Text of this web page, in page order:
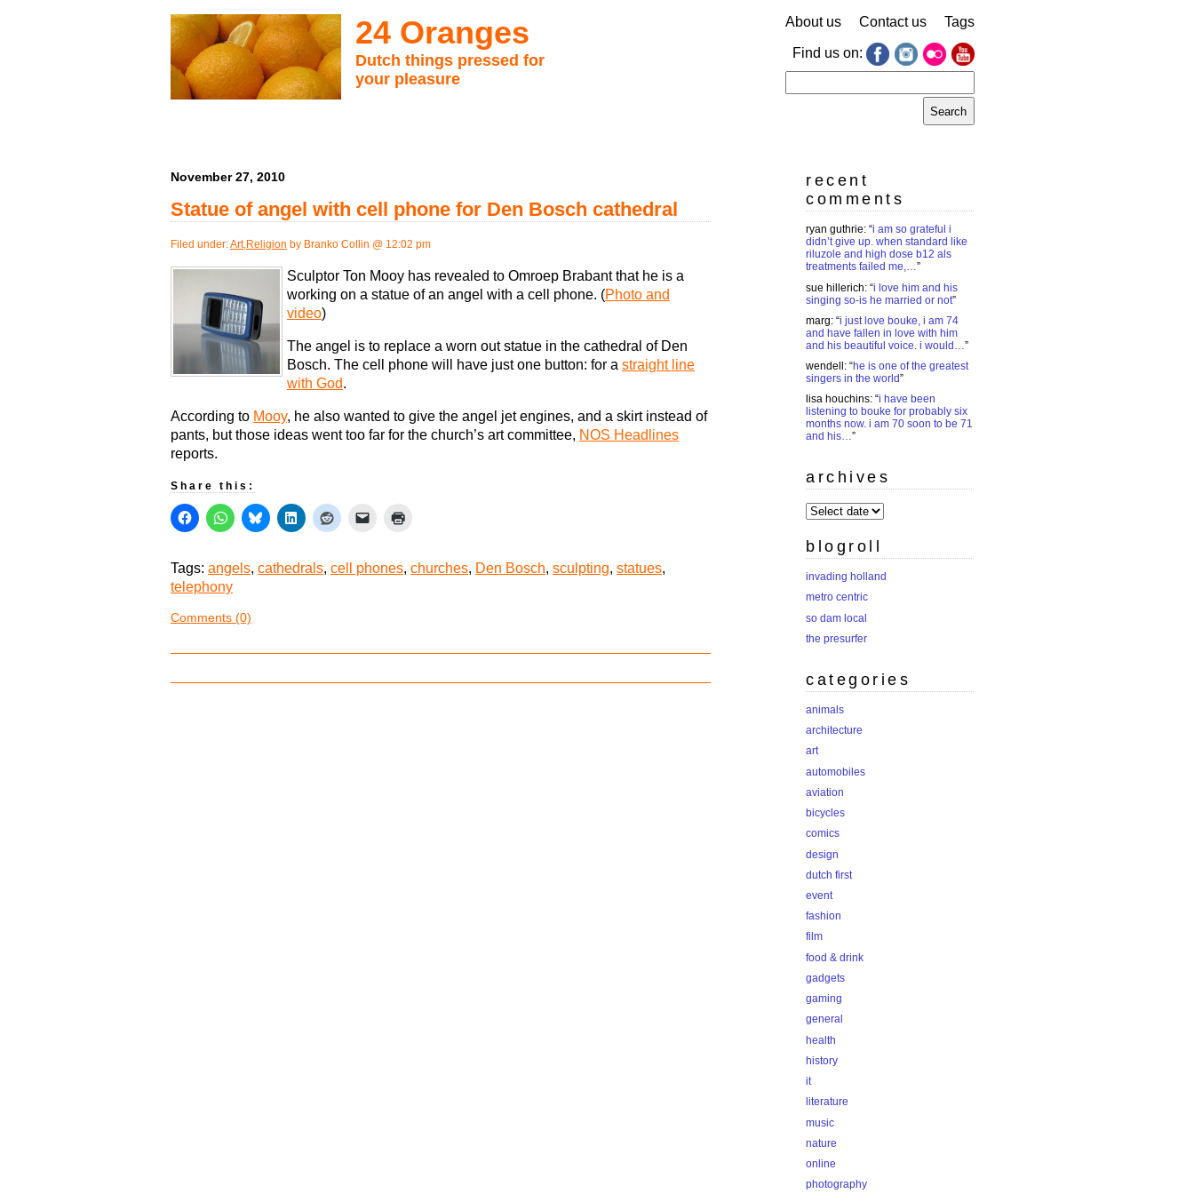
24 Oranges
Dutch things pressed for
your pleasure
About us Contact us Tags
Find us on:
for:
November 27, 2010
Statue of angel with cell phone for Den Bosch cathedral
Filed under:Art,Religion by Branko Collin @ 12:02 pm
Sculptor Ton Mooy has revealed to Omroep Brabant that he is a
working on a statue of an angel with a cell phone. (Photo and
video)
The angel is to replace a worn out statue in the cathedral of Den
Bosch. The cell phone will have just one button: for a straight line
with God.
According to Mooy, he also wanted to give the angel jet engines, and a skirt instead of
pants, but those ideas went too far for the church’s art committee, NOS Headlines
reports.
Share this:
Tags: angels, cathedrals, cell phones, churches, Den Bosch, sculpting, statues,
telephony
Comments (0)
recent
comments
ryan guthrie: “i am so grateful i
didn’t give up. when standard like
riluzole and high dose b12 als
treatments failed me,…”
sue hillerich: “i love him and his
singing so-is he married or not”
marg: “i just love bouke, i am 74
and have fallen in love with him
and his beautiful voice. i would…”
wendell : “he is one of the greatest
singers in the world”
lisa houchins: “i have been
listening to bouke for probably six
months now. i am 70 soon to be 71
and his…”
archives
archives
blogroll
invading holland
metro centric
so dam local
the presurfer
categories
animals
architecture
art
automobiles
aviation
bicycles
comics
design
dutch first
event
fashion
film
food & drink
gadgets
gaming
general
health
history
it
literature
music
nature
online
photography